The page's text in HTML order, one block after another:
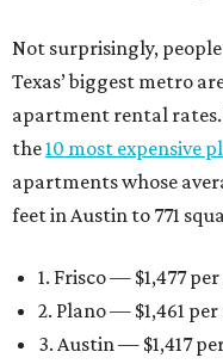
Not surprisingly,
Texas’ biggest metro
apartment rental rates.
the10 most expensive
apartments whose
feet in Austin to 771
1. Frisco — $1,477
2. Plano — $1,461
3. Austin — $1,417